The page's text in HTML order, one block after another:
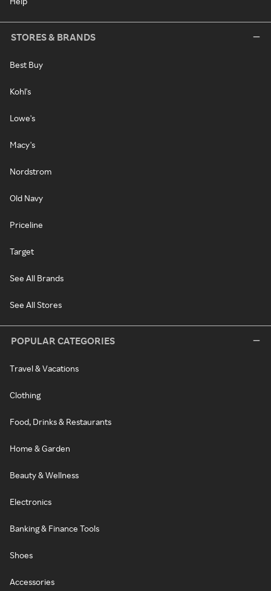
STORES & BRANDS
Best Buy
Kohl's
Lowe's
Macy's
Nordstrom
Old Navy
Priceline
Target
See All Brands
See All Stores
POPULAR CATEGORIES
Travel & Vacations
Clothing
Food, Drinks & Restaurants
Home & Garden
Beauty & Wellness
Electronics
Banking & Finance Tools
Shoes
Accessories